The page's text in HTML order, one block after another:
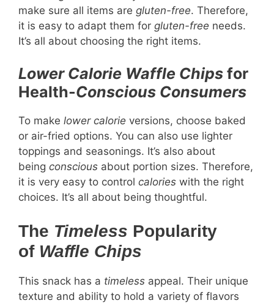
make sure all items are gluten-free. Therefore,
it is easy to adapt them for gluten-free needs.
It’s all about choosing the right items.
Lower Calorie Waffle Chips for
Health-Conscious Consumers
To make lower calorie versions, choose baked
or air-fried options. You can also use lighter
toppings and seasonings. It’s also about
being conscious about portion sizes. Therefore,
it is very easy to control calories with the right
choices. It’s all about being thoughtful.
The Timeless Popularity
of Waffle Chips
This snack has a timeless appeal. Their unique
texture and ability to hold a variety of flavors